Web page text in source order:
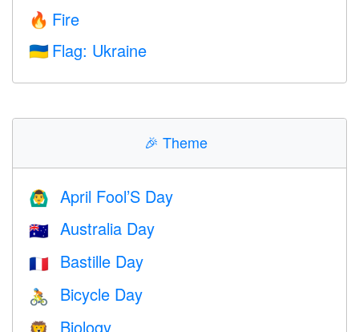
🔥 Fire
🇺🇦 Flag: Ukraine
🎉 Theme
🙆‍♂️ April Fool’S Day
🇦🇺 Australia Day
🇫🇷 Bastille Day
🚴 Bicycle Day
Biology